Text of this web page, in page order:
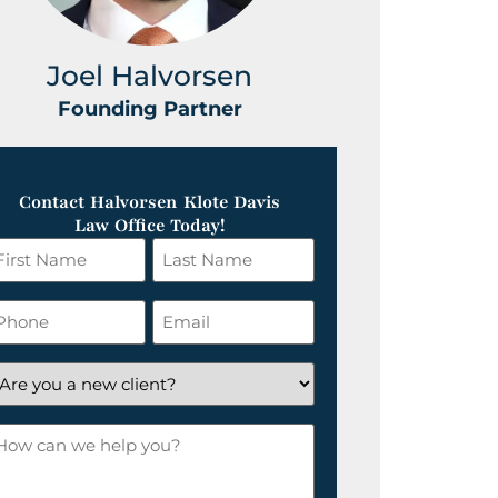
Joel Halvorsen
Founding Partner
Contact Halvorsen Klote Davis
Law Office Today!
Last
Name
*Email
*